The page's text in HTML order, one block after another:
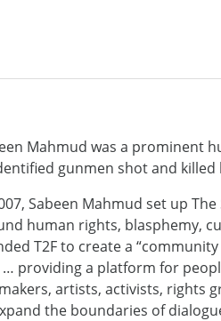
Mahmud was a prominent
gunmen shot and
Sabeen Mahmud set up
human rights, blasphemy,
T2F to create a
providing a platform for
artists, activists, rights
the boundaries of